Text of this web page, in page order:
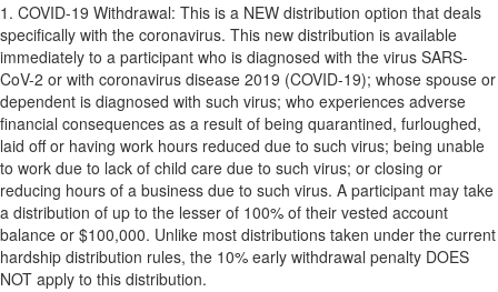
1. COVID-19 Withdrawal: This is a NEW distribution option that deals
specifically with the coronavirus. This new distribution is available
immediately to a participant who is diagnosed with the virus SARS-
CoV-2 or with coronavirus disease 2019 (COVID-19); whose spouse or
dependent is diagnosed with such virus; who experiences adverse
financial consequences as a result of being quarantined, furloughed,
laid off or having work hours reduced due to such virus; being unable
to work due to lack of child care due to such virus; or closing or
reducing hours of a business due to such virus. A participant may take
a distribution of up to the lesser of 100% of their vested account
balance or $100,000. Unlike most distributions taken under the current
hardship distribution rules, the 10% early withdrawal penalty DOES
NOT apply to this distribution.